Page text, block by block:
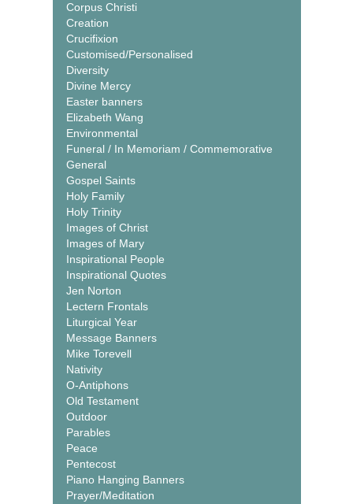
Corpus Christi
Creation
Crucifixion
Customised/Personalised
Diversity
Divine Mercy
Easter banners
Elizabeth Wang
Environmental
Funeral / In Memoriam / Commemorative
General
Gospel Saints
Holy Family
Holy Trinity
Images of Christ
Images of Mary
Inspirational People
Inspirational Quotes
Jen Norton
Lectern Frontals
Liturgical Year
Message Banners
Mike Torevell
Nativity
O-Antiphons
Old Testament
Outdoor
Parables
Peace
Pentecost
Piano Hanging Banners
Prayer/Meditation